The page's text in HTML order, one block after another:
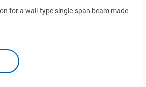
for a wall-type single-span beam made